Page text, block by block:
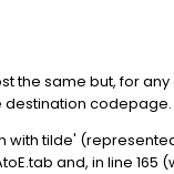
the same but, for
destination codepage.
with tilde'
and, in line